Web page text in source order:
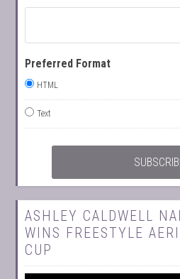
Preferred Format
HTML
Text
ASHLEY CALDWELL
WINS FREESTYLE
CUP